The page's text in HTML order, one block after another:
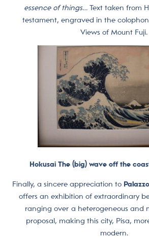
essence of things… Text taken from
testament, engraved in the
Views of Mount Fuji.
Hokusai The (big) wave off the
Finally, a sincere appreciation to
offers an exhibition of extraordinary
ranging over a heterogeneous and
proposal, making this city, Pisa,
modern.